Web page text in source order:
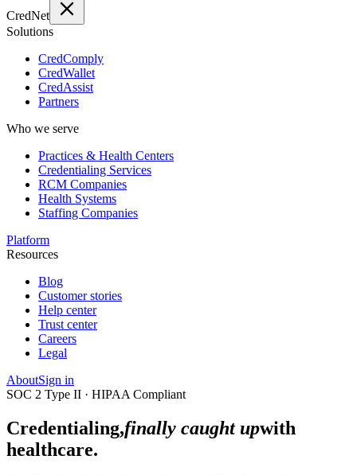
CredNet
Solutions
CredComply
CredWallet
CredAssist
Partners
Who we serve
Practices & Health Centers
Credentialing Services
RCM Companies
Health Systems
Staffing Companies
Platform
Resources
Blog
Customer stories
Help center
Trust center
Careers
Legal
AboutSign in
SOC 2 Type II · HIPAA Compliant
Credentialing,finally caught upwith
healthcare.